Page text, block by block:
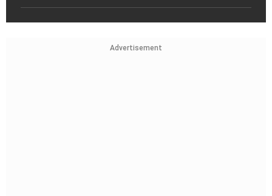
Advertisement